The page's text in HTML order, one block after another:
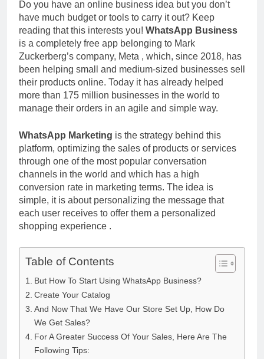
Do you have an online business idea but you don’t
have much budget or tools to carry it out? Keep
reading that this interests you! WhatsApp Business
is a completely free app belonging to Mark
Zuckerberg’s company, Meta , which, since 2018, has
been helping small and medium-sized businesses sell
their products online. Today it has already helped
more than 175 million businesses in the world to
manage their orders in an agile and simple way.
WhatsApp Marketing is the strategy behind this
platform, optimizing the sales of products or services
through one of the most popular conversation
channels in the world and which has a high
conversion rate in marketing terms. The idea is
simple, it is about personalizing the message that
each user receives to offer them a personalized
shopping experience .
Table of Contents
But How To Start Using WhatsApp Business?
Create Your Catalog
And Now That We Have Our Store Set Up, How Do
We Get Sales?
For A Greater Success Of Your Sales, Here Are The
Following Tips: